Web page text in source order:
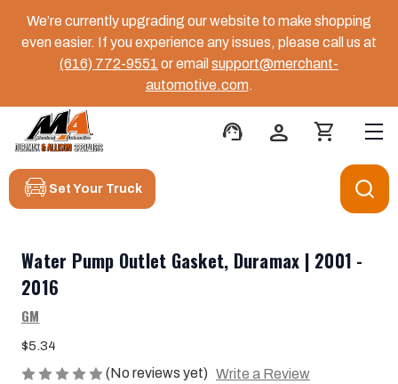
We’re currently upgrading our website to make shopping
even easier. If you experience any issues, please call us at
(616) 772-9551 or email support@merchant-
automotive.com.
support_agent person shopping_cart
Set Your Truck
Water Pump Outlet Gasket, Duramax | 2001 -
2016
GM
$5.34
(No reviews yet) Write a Review